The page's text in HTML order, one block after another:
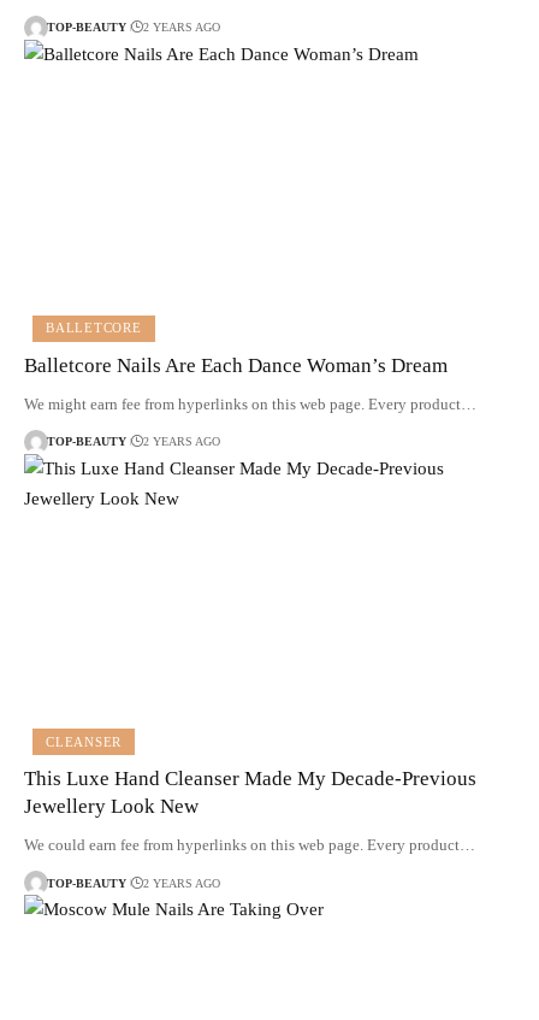
TOP-BEAUTY 2 YEARS AGO
BALLETCORE
Balletcore Nails Are Each Dance Woman’s Dream
We might earn fee from hyperlinks on this web page. Every product…
TOP-BEAUTY 2 YEARS AGO
CLEANSER
This Luxe Hand Cleanser Made My Decade-Previous
Jewellery Look New
We could earn fee from hyperlinks on this web page. Every product…
TOP-BEAUTY 2 YEARS AGO